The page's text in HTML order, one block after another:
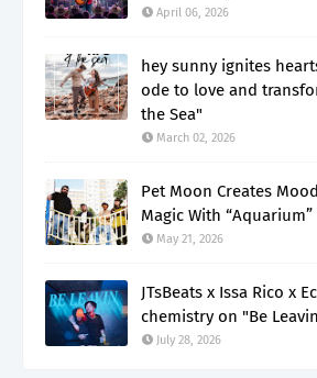
April 06, 2026
hey sunny ignites
ode to love and
the Sea"
March 02, 2026
Pet Moon Creates
Magic With “Aquarium”
May 21, 2026
JTsBeats x Issa Rico x
chemistry on "Be
July 28, 2026